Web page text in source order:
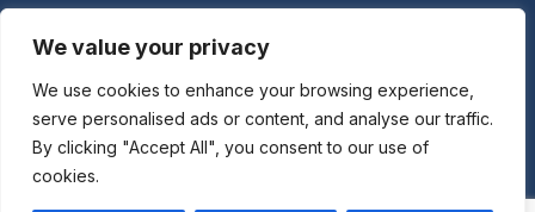
We value your privacy
We use cookies to enhance your browsing experience,
serve personalised ads or content, and analyse our traffic.
By clicking "Accept All", you consent to our use of
cookies.
Links
Contact Us
Copyright © 2026 @ Ceauto GmbHPowered by
[synergymarketing.mk]